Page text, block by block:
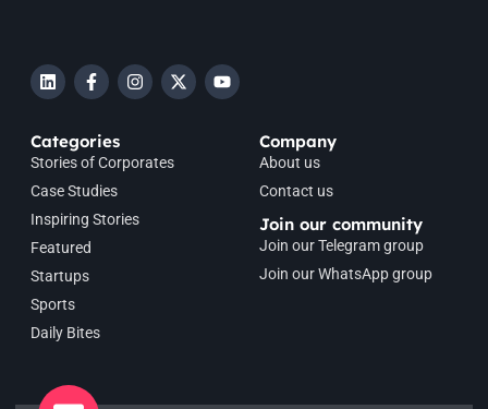
Categories
Stories of Corporates
Case Studies
Inspiring Stories
Featured
Startups
Sports
Daily Bites
Company
About us
Contact us
Join our community
Join our Telegram group
Join our WhatsApp group